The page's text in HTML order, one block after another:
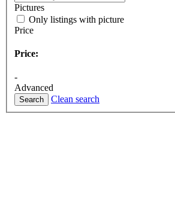
Pictures
Only listings with picture
Price
Price:
-
Advanced
Search Clean search